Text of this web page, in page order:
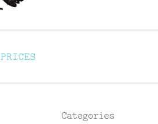
PRICES
Categories